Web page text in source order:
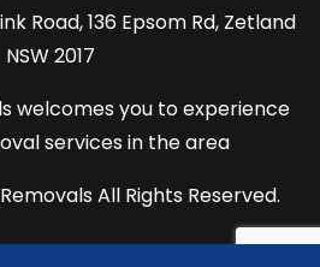
Road, 136 Epsom Rd, Zetland
NSW 2017
welcomes you to experience
services in the area
All Rights Reserved.